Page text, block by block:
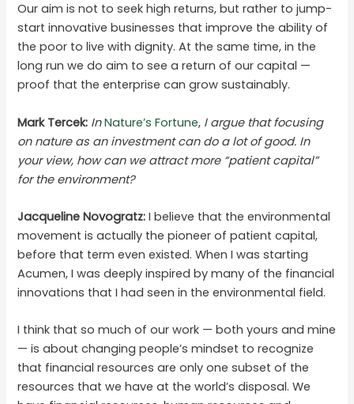
Our aim is not to seek high returns, but rather to jump-
start innovative businesses that improve the ability of
the poor to live with dignity. At the same time, in the
long run we do aim to see a return of our capital —
proof that the enterprise can grow sustainably.
Mark Tercek: InNature’s Fortune, I argue that focusing
on nature as an investment can do a lot of good. In
your view, how can we attract more “patient capital”
for the environment?
Jacqueline Novogratz: I believe that the environmental
movement is actually the pioneer of patient capital,
before that term even existed. When I was starting
Acumen, I was deeply inspired by many of the financial
innovations that I had seen in the environmental field.
I think that so much of our work — both yours and mine
— is about changing people’s mindset to recognize
that financial resources are only one subset of the
resources that we have at the world’s disposal. We